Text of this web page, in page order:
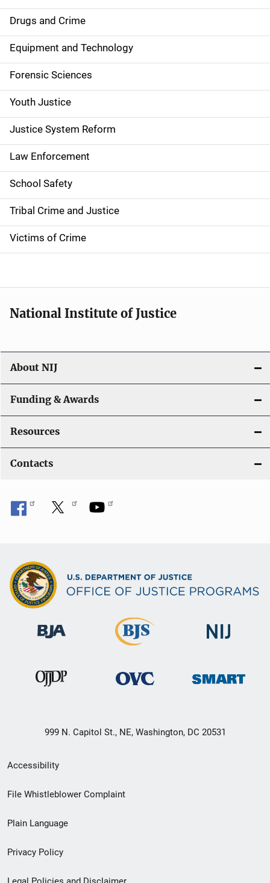
n
a
v
i
g
a
t
i
o
n
Drugs and Crime
Equipment and Technology
Forensic Sciences
Youth Justice
Justice System Reform
Law Enforcement
School Safety
Tribal Crime and Justice
Victims of Crime
National Institute of Justice
About NIJ
Funding & Awards
Resources
Contacts
999 N. Capitol St., NE, Washington, DC 20531
Secondary
Footer
menu
Accessibility
File Whistleblower Complaint
Plain Language
Privacy Policy